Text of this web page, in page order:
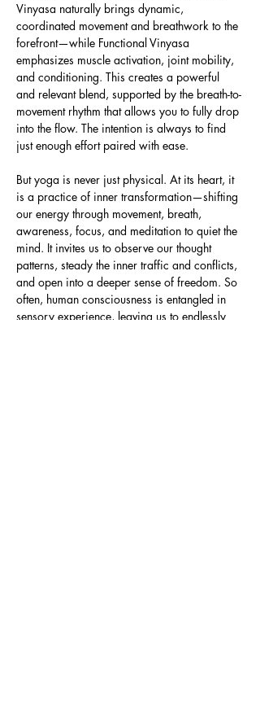
Vinyasa naturally brings dynamic,
coordinated movement and breathwork to the
forefront—while Functional Vinyasa
emphasizes muscle activation, joint mobility,
and conditioning. This creates a powerful
and relevant blend, supported by the breath-to-
movement rhythm that allows you to fully drop
into the flow. The intention is always to find
just enough effort paired with ease.
But yoga is never just physical. At its heart, it
is a practice of inner transformation—shifting
our energy through movement, breath,
awareness, focus, and meditation to quiet the
mind. It invites us to observe our thought
patterns, steady the inner traffic and conflicts,
and open into a deeper sense of freedom. So
often, human consciousness is entangled in
sensory experience, leaving us to endlessly